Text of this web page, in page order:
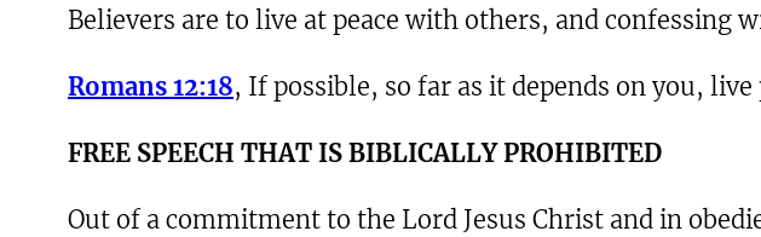
Believers are to live at peace with others, and confessing
Romans 12:18, If possible, so far as it depends on you,
FREE SPEECH THAT IS BIBLICALLY PROHIBITED
Out of a commitment to the Lord Jesus Christ and in